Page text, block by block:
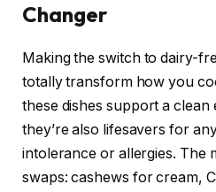
Changer
Making the switch to dairy-
totally transform how you
these dishes support a clean
they’re also lifesavers for
intolerance or allergies. The
swaps: cashews for cream,